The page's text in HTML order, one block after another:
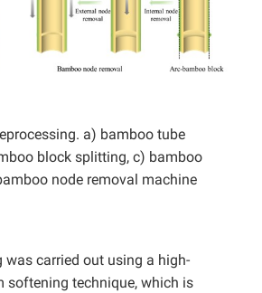
a) bamboo tube
block splitting, c) bamboo
node removal machine
carried out using a high-
softening technique, which is